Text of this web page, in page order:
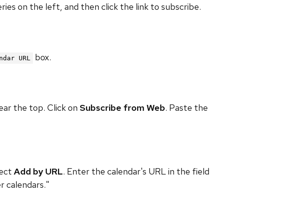
on the left, and then click the link to subscribe.
URL box.
the top. Click on Subscribe from Web. Paste the
Add by URL. Enter the calendar's URL in the field
calendars."